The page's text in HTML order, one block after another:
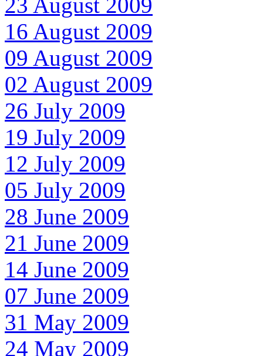
23 August 2009
16 August 2009
09 August 2009
02 August 2009
26 July 2009
19 July 2009
12 July 2009
05 July 2009
28 June 2009
21 June 2009
14 June 2009
07 June 2009
31 May 2009
24 May 2009